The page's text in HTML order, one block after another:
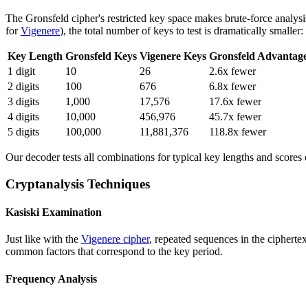
The Gronsfeld cipher's restricted key space makes brute-force
forVigenere), the total number of keys to test is dramatically smaller:
Key Length Gronsfeld Keys Vigenere Keys Gronsfeld
1 digit
10 26
2.6x fewer
2 digits
100 676
6.8x fewer
3 digits
1,000 17,576
17.6x fewer
4 digits
10,000 456,976
45.7x fewer
5 digits
100,000 11,881,376 118.8x fewer
Our decoder tests all combinations for typical key lengths and
Cryptanalysis Techniques
Kasiski Examination
Just like with the Vigenere cipher, repeated sequences in the
common factors that correspond to the key period.
Frequency Analysis